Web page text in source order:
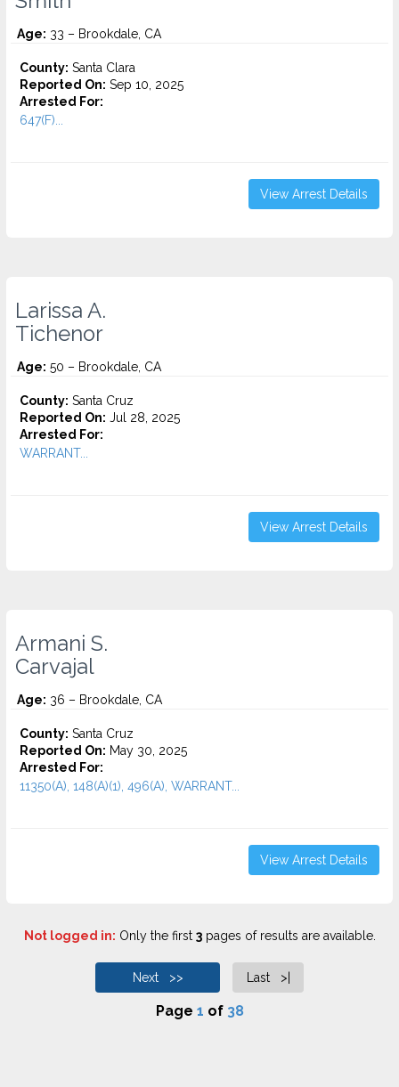
Age: 33 – Brookdale, CA
County: Santa Clara
Reported On: Sep 10, 2025
Arrested For:
647(F)...
View Arrest Details
Larissa A.
Tichenor
Age: 50 – Brookdale, CA
County: Santa Cruz
Reported On: Jul 28, 2025
Arrested For:
WARRANT...
View Arrest Details
Armani S.
Carvajal
Age: 36 – Brookdale, CA
County: Santa Cruz
Reported On: May 30, 2025
Arrested For:
11350(A), 148(A)(1), 496(A), WARRANT...
View Arrest Details
Not logged in: Only the first 3pages of results are available.
Next >> Last >|
Page 1 of 38